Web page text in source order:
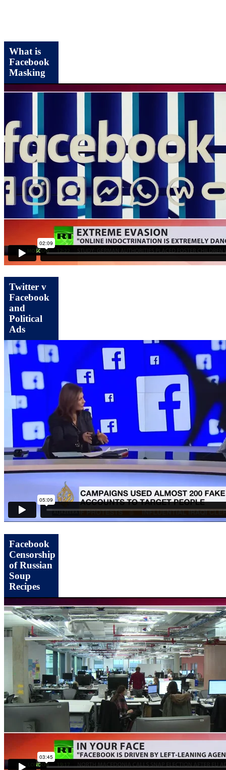
What is
Facebook
Masking
Twitter v
Facebook
and
Political
Ads
Facebook
Censorship
of Russian
Soup
Recipes